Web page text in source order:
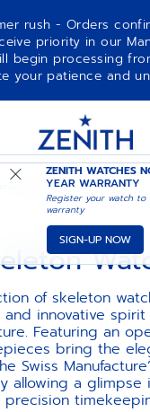
rush - Orders
priority in our
begin processing
your patience and
ZENITH WATCHES
YEAR WARRANTY
Register your watch
warranty
SIGN-UP NOW
watches
of skeleton
innovative
Featuring an
bring the
Swiss
allowing a
precision